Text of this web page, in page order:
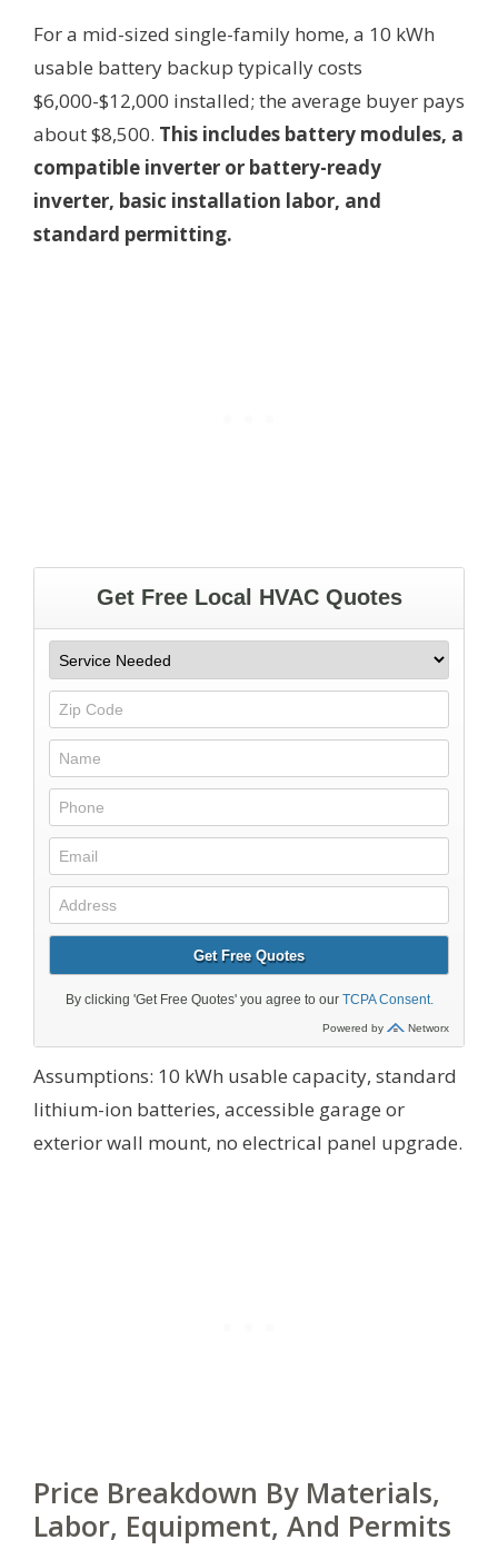
For a mid-sized single-family home, a 10 kWh
usable battery backup typically costs
$6,000-$12,000 installed; the average buyer pays
about $8,500. This includes battery modules, a
compatible inverter or battery-ready
inverter, basic installation labor, and
standard permitting.
Assumptions: 10 kWh usable capacity, standard
lithium-ion batteries, accessible garage or
exterior wall mount, no electrical panel upgrade.
Price Breakdown By Materials,
Labor, Equipment, And Permits